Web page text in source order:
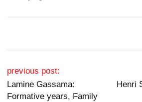
Post navigation
previous post:
Lamine Gassama:
Formative years, Family
Henri